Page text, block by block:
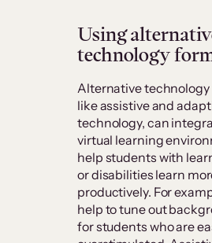
Using
technology
Alternative technology
like assistive and
technology, can
virtual learning
help students with
or disabilities learn
productively. For
help to tune out
for students who are